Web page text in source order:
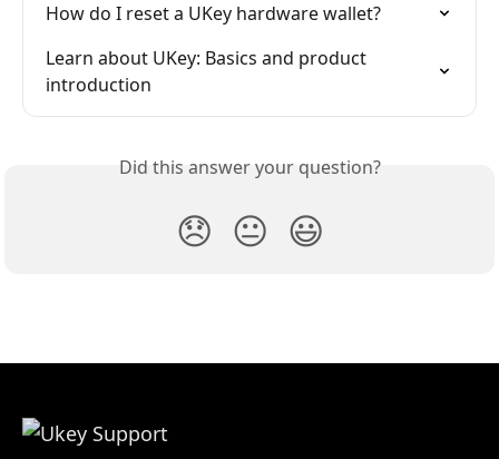
How do I reset a UKey hardware wallet?
Learn about UKey: Basics and product
introduction
Did this answer your question?
😞 😐 😃